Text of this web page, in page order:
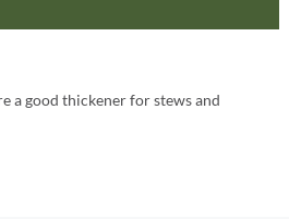
a good thickener for stews and